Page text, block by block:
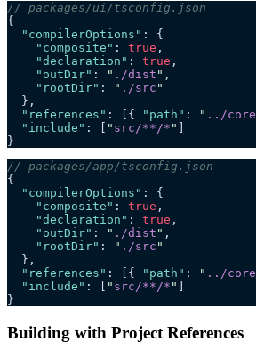
// packages/ui/tsconfig.json
{
  "compilerOptions"
: {
    "composite"
: true ,
    "declaration"
: true ,
    "outDir"
: " ./dist " ,
    "rootDir"
: " ./src "
  },
  "references"
: [{ "path" : " ../core
  "include"
: [ " src/**/* "
}
// packages/app/tsconfig.json
{
  "compilerOptions"
: {
    "composite"
: true ,
    "declaration"
: true ,
    "outDir"
: " ./dist " ,
    "rootDir"
: " ./src "
  },
  "references"
: [{ "path" : " ../core
  "include"
: [ " src/**/* "
}
Building with Project References